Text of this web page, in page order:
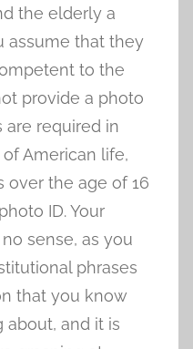
the elderly a
assume that they
to the
provide a photo
are required in
American life,
over the age of 16
ID. Your
sense, as you
phrases
that you know
about, and it is